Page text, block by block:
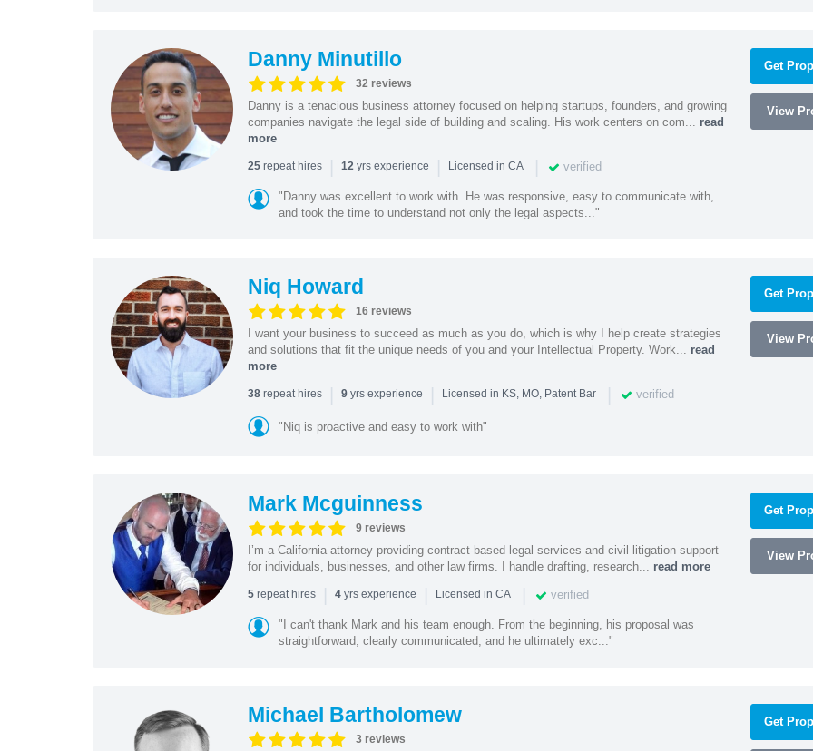
Danny Minutillo
32 reviews
Danny is a tenacious business attorney focused on helping startups, founders, and growing
companies navigate the legal side of building and scaling. His work centers on com... read
more
25repeat hires | 12yrs experience | Licensed in CA | verified
"Danny was excellent to work with. He was responsive, easy to communicate with,
and took the time to understand not only the legal aspects..."
Get
View
Niq Howard
16 reviews
I want your business to succeed as much as you do, which is why I help create strategies
and solutions that fit the unique needs of you and your Intellectual Property. Work... read
more
38repeat hires | 9yrs experience | Licensed in KS, MO, Patent Bar | verified
"Niq is proactive and easy to work with"
Get
View
Mark Mcguinness
9 reviews
I’m a California attorney providing contract-based legal services and civil litigation support
for individuals, businesses, and other law firms. I handle drafting, research... read more
5repeat hires | 4yrs experience | Licensed in CA | verified
"I can't thank Mark and his team enough. From the beginning, his proposal was
straightforward, clearly communicated, and he ultimately exc..."
Get
View
Michael Bartholomew
3 reviews
Get